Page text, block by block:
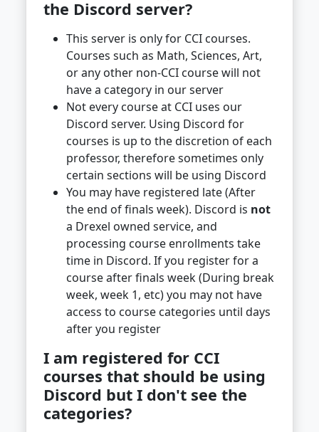
the Discord server?
This server is only for CCI courses.
Courses such as Math, Sciences, Art,
or any other non-CCI course will not
have a category in our server
Not every course at CCI uses our
Discord server. Using Discord for
courses is up to the discretion of each
professor, therefore sometimes only
certain sections will be using Discord
You may have registered late (After
the end of finals week). Discord is not
a Drexel owned service, and
processing course enrollments take
time in Discord. If you register for a
course after finals week (During break
week, week 1, etc) you may not have
access to course categories until days
after you register
I am registered for CCI
courses that should be using
Discord but I don't see the
categories?